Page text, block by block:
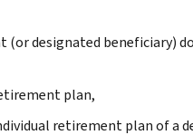
(or designated beneficiary)
plan,
retirement plan of a